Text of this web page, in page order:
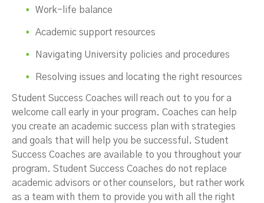
Work-life balance
Academic support resources
Navigating University policies and procedures
Resolving issues and locating the right resources
Student Success Coaches will reach out to you for a
welcome call early in your program. Coaches can help
you create an academic success plan with strategies
and goals that will help you be successful. Student
Success Coaches are available to you throughout your
program. Student Success Coaches do not replace
academic advisors or other counselors, but rather work
as a team with them to provide you with all the right